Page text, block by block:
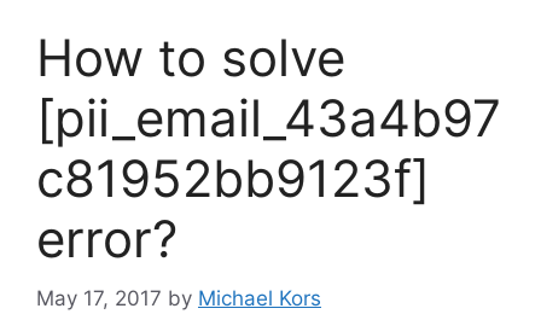
How to solve
[pii_email_43a4b97
c81952bb9123f]
error?
May 17, 2017 by Michael Kors